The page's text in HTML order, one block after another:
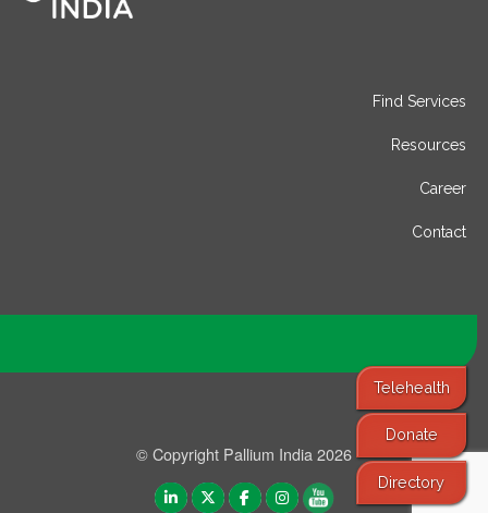
Telehealth
Donate
Directory
Find Services
Resources
Career
Contact
© Copyright Pallium India 2026